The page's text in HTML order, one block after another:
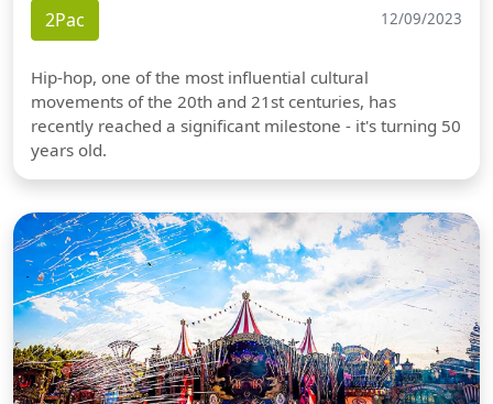
2Pac 12/09/2023
Hip-hop, one of the most influential cultural
movements of the 20th and 21st centuries, has
recently reached a significant milestone - it's turning 50
years old.